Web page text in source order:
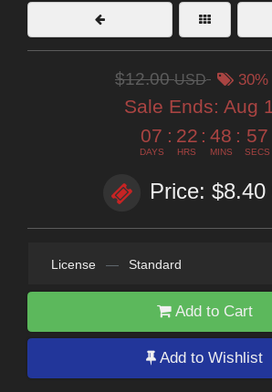
$12.00USD
Sale Ends: Aug
07
DAYS
: 22
HRS
: 48
MINS
: 56
SECS
Price: $8.40
License — Standard
Add to Cart
Add to Wishlist